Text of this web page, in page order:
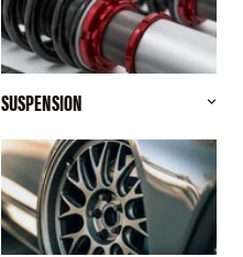
SUSPENSION